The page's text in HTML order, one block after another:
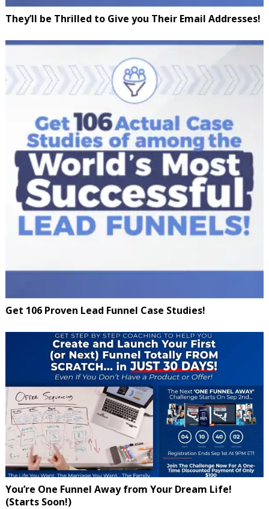
They’ll be Thrilled to Give you Their Email Addresses!
Get 106 Proven Lead Funnel Case Studies!
You’re One Funnel Away from Your Dream Life!
(Starts Soon!)